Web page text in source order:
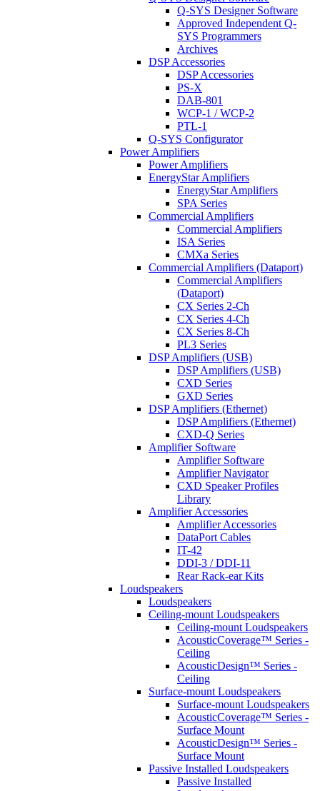
Q-SYS Designer Software
Approved Independent Q-
SYS Programmers
Archives
DSP Accessories
DSP Accessories
PS-X
DAB-801
WCP-1 / WCP-2
PTL-1
Q-SYS Configurator
Power Amplifiers
Power Amplifiers
EnergyStar Amplifiers
EnergyStar Amplifiers
SPA Series
Commercial Amplifiers
Commercial Amplifiers
ISA Series
CMXa Series
Commercial Amplifiers (Dataport)
Commercial Amplifiers
(Dataport)
CX Series 2-Ch
CX Series 4-Ch
CX Series 8-Ch
PL3 Series
DSP Amplifiers (USB)
DSP Amplifiers (USB)
CXD Series
GXD Series
DSP Amplifiers (Ethernet)
DSP Amplifiers (Ethernet)
CXD-Q Series
Amplifier Software
Amplifier Software
Amplifier Navigator
CXD Speaker Profiles
Library
Amplifier Accessories
Amplifier Accessories
DataPort Cables
IT-42
DDI-3 / DDI-11
Rear Rack-ear Kits
Loudspeakers
Loudspeakers
Ceiling-mount Loudspeakers
Ceiling-mount Loudspeakers
AcousticCoverage™ Series -
Ceiling
AcousticDesign™ Series -
Ceiling
Surface-mount Loudspeakers
Surface-mount Loudspeakers
AcousticCoverage™ Series -
Surface Mount
AcousticDesign™ Series -
Surface Mount
Passive Installed Loudspeakers
Passive Installed